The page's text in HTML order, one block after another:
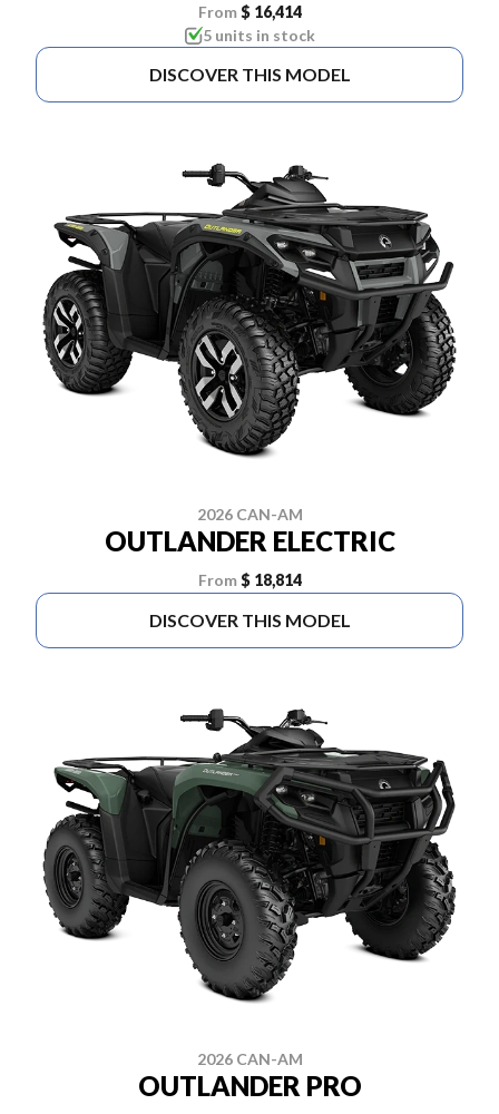
From $ 16,414
5 units in stock
DISCOVER THIS MODEL
2026 CAN-AM
OUTLANDER ELECTRIC
From $ 18,814
DISCOVER THIS MODEL
2026 CAN-AM
OUTLANDER PRO